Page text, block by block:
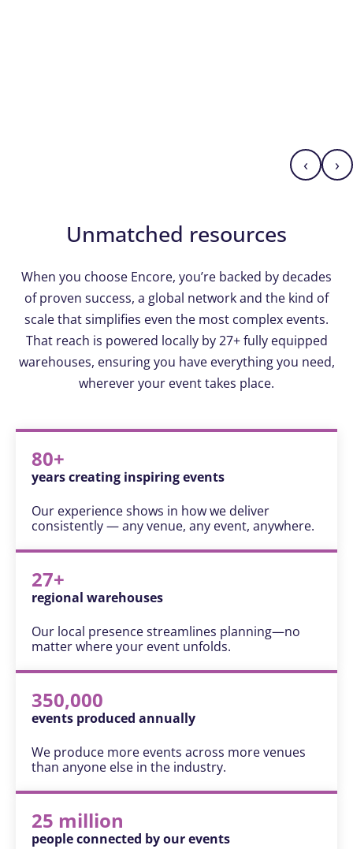
‹ ›
Unmatched resources
When you choose Encore, you’re backed by decades
of proven success, a global network and the kind of
scale that simplifies even the most complex events.
That reach is powered locally by 27+ fully equipped
warehouses, ensuring you have everything you need,
wherever your event takes place.
80+
years creating inspiring events
Our experience shows in how we deliver
consistently — any venue, any event, anywhere.
27+
regional warehouses
Our local presence streamlines planning—no
matter where your event unfolds.
350,000
events produced annually
We produce more events across more venues
than anyone else in the industry.
25 million
people connected by our events